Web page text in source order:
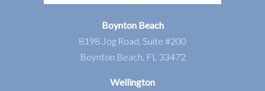
Boynton Beach
8198 Jog Road, Suite #200
Boynton Beach, FL 33472
Wellington